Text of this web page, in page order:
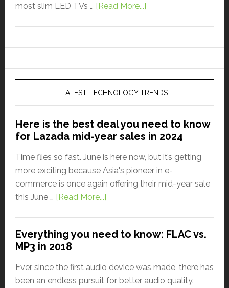
most slim LED TVs … [Read More...]
LATEST TECHNOLOGY TRENDS
Here is the best deal you need to know
for Lazada mid-year sales in 2024
Time flies so fast. June is here now, but it’s getting
more exciting because Asia's pioneer in e-
commerce is once again offering their mid-year sale
this June … [Read More...]
Everything you need to know: FLAC vs.
MP3 in 2018
Ever since the first audio device was made, there has
been an endless pursuit for better audio quality.